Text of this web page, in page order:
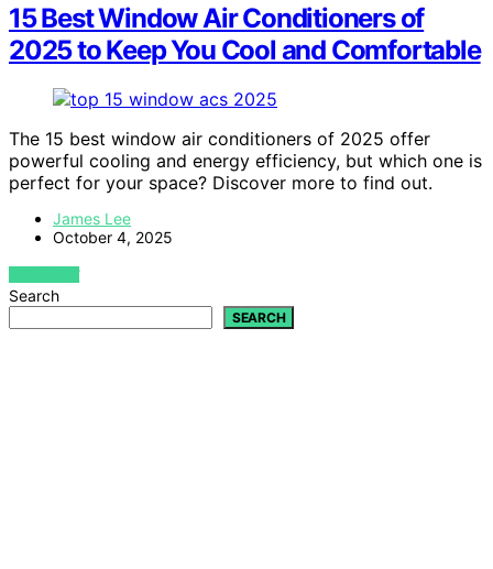
15 Best Window Air Conditioners of
2025 to Keep You Cool and Comfortable
The 15 best window air conditioners of 2025 offer
powerful cooling and energy efficiency, but which one is
perfect for your space? Discover more to find out.
James Lee
October 4, 2025
VIEW POST
Search
SEARCH